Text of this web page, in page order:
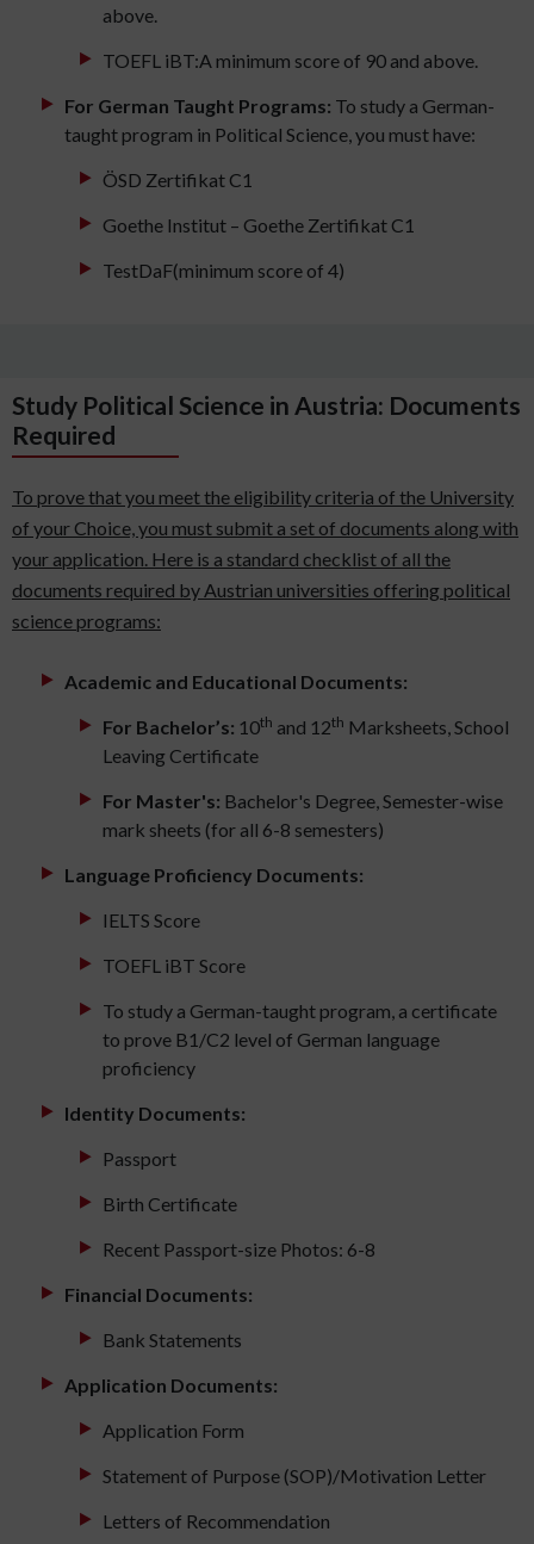
above.
TOEFL iBT:A minimum score of 90 and above.
For German Taught Programs: To study a German-
taught program in Political Science, you must have:
ÖSD Zertifikat C1
Goethe Institut – Goethe Zertifikat C1
TestDaF(minimum score of 4)
Study Political Science in Austria: Documents
Required
To prove that you meet the eligibility criteria of the University
of your Choice, you must submit a set of documents along with
your application. Here is a standard checklist of all the
documents required by Austrian universities offering political
science programs:
Academic and Educational Documents:
For Bachelor’s: 10th and 12th Marksheets, School
Leaving Certificate
For Master's: Bachelor's Degree, Semester-wise
mark sheets (for all 6-8 semesters)
Language Proficiency Documents:
IELTS Score
TOEFL iBT Score
To study a German-taught program, a certificate
to prove B1/C2 level of German language
proficiency
Identity Documents:
Passport
Birth Certificate
Recent Passport-size Photos: 6-8
Financial Documents:
Bank Statements
Application Documents:
Application Form
Statement of Purpose (SOP)/Motivation Letter
Letters of Recommendation